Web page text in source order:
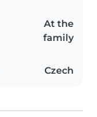
At the
family
Czech